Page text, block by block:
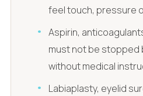
feel touch, pressure
Aspirin,
must not be
without medical
Labiaplasty, eyelid